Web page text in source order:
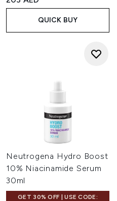
QUICK BUY
Neutrogena Hydro Boost
10% Niacinamide Serum
30ml
GET 30% OFF | USE CODE: